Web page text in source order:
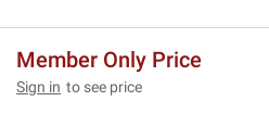
Member Only Price
Sign in to see price